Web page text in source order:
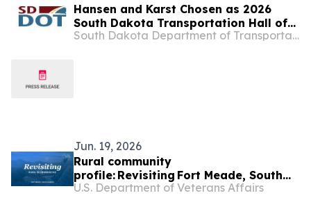
Hansen and Karst Chosen as 2026
South Dakota Transportation Hall of
Honor Inductees
South Dakota Department of Transportation
Jun. 19, 2026
Rural community
profile: Revisiting Fort Meade, South
Dakota
U.S. Department of Veterans Affairs